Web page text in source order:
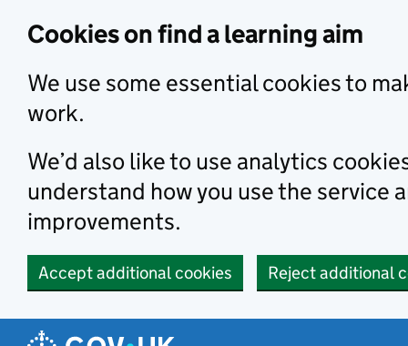
Cookies on find a learning aim
We use some essential cookies to
work.
We’d also like to use analytics
understand how you use the service
improvements.
Accept additional cookies Reject additional